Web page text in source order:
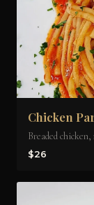
Chicken
Breaded
$26